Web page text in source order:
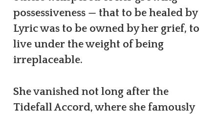
possessiveness — that to be healed by
Lyric was to be owned by her grief, to
live under the weight of being
irreplaceable.
She vanished not long after the
Tidefall Accord, where she famously